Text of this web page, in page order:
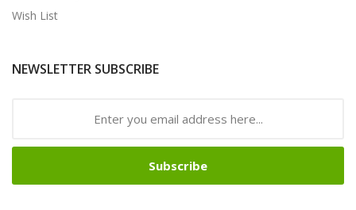
Wish List
NEWSLETTER SUBSCRIBE
Subscribe